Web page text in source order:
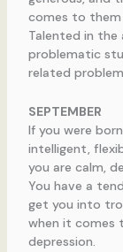
comes to them
Talented in the
problematic
related
SEPTEMBER
If you were
intelligent,
you are calm,
You have a
get you into
when it comes
depression.